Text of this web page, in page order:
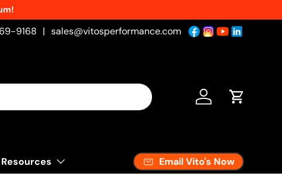
9168 | sales@vitosperformance.com
Log in Cart
Email Vito's Now